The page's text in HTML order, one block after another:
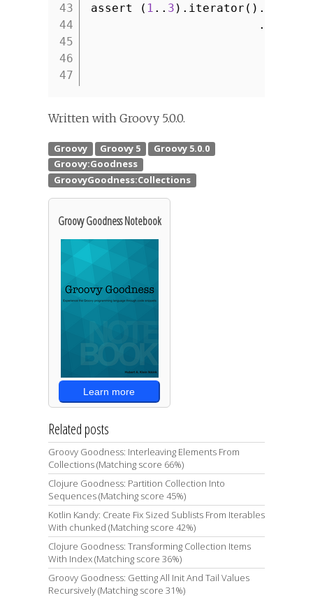
43
44
45
46
47
assert ( 1 .. 3
Written with Groovy 5.0.0.
Groovy Goodness Notebook
Learn more
Related posts
Groovy Goodness: Interleaving Elements From
Collections (Matching score 66%)
Clojure Goodness: Partition Collection Into
Sequences (Matching score 45%)
Kotlin Kandy: Create Fix Sized Sublists From Iterables
With chunked (Matching score 42%)
Clojure Goodness: Transforming Collection Items
With Index (Matching score 36%)
Groovy Goodness: Getting All Init And Tail Values
Recursively (Matching score 31%)